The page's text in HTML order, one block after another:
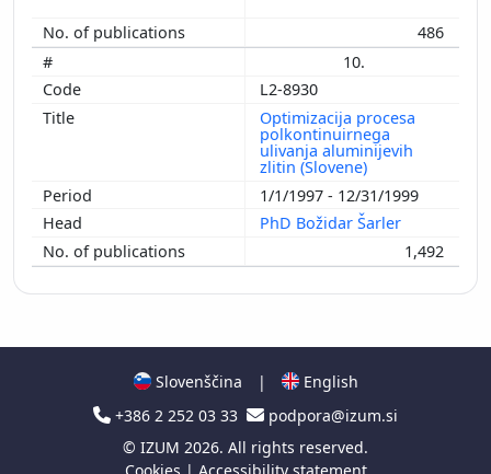
486
10.
L2-8930
Optimizacija procesa
polkontinuirnega
ulivanja aluminijevih
zlitin (Slovene)
1/1/1997 - 12/31/1999
PhD Božidar Šarler
1,492
Slovenščina |
English
+386 2 252 03 33
podpora@izum.si
© IZUM 2026. All rights reserved.